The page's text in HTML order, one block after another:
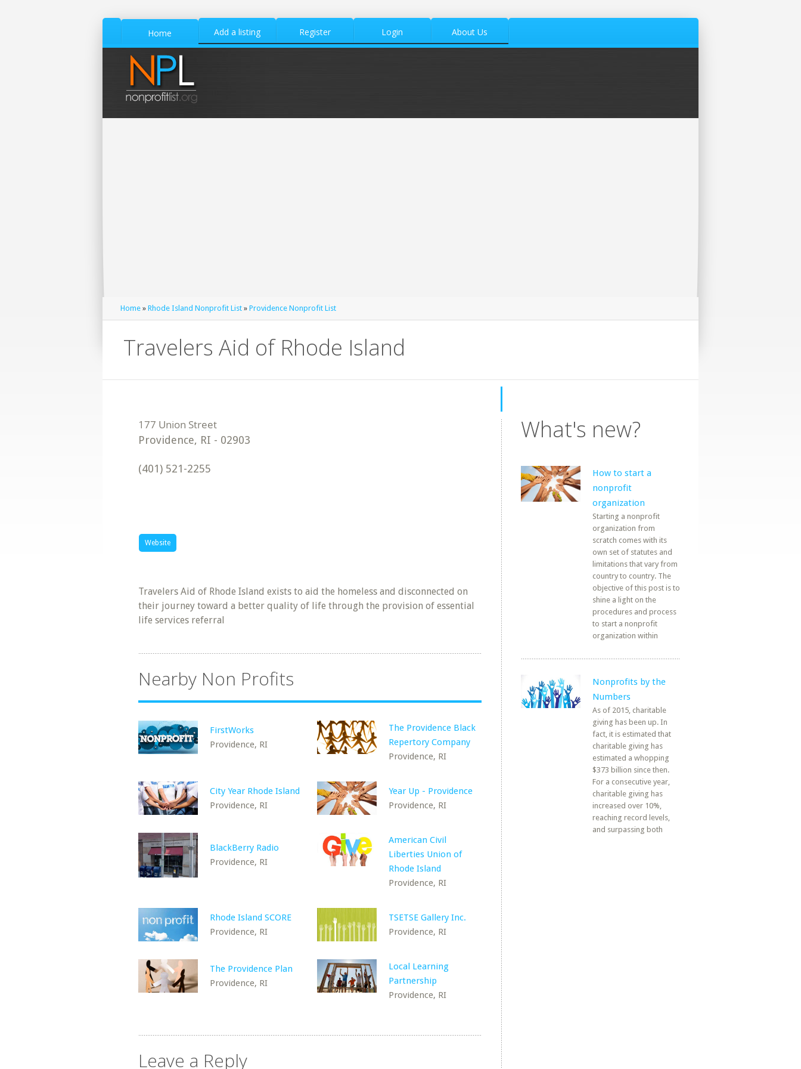
Home Add a listing Register Login About Us
Home » Rhode Island Nonprofit List » Providence Nonprofit List
Travelers Aid of Rhode Island
Providence, RI - 02903
(401) 521-2255
Website
Travelers Aid of Rhode Island exists to aid the homeless and disconnected on
their journey toward a better quality of life through the provision of essential
life services referral
Nearby Non Profits
FirstWorks
Providence, RI
The Providence Black
Repertory Company
Providence, RI
City Year Rhode Island
Providence, RI
Year Up - Providence
Providence, RI
BlackBerry Radio
Providence, RI
American Civil
Liberties Union of
Rhode Island
Providence, RI
Rhode Island SCORE
Providence, RI
TSETSE Gallery Inc.
Providence, RI
The Providence Plan
Providence, RI
Local Learning
Partnership
Providence, RI
Leave a Reply
What's new?
How to start a
nonprofit
organization
Starting a nonprofit
organization from
scratch comes with its
own set of statutes and
limitations that vary from
country to country. The
objective of this post is to
shine a light on the
procedures and process
to start a nonprofit
organization within
Nonprofits by the
Numbers
As of 2015, charitable
giving has been up. In
fact, it is estimated that
charitable giving has
estimated a whopping
$373 billion since then.
For a consecutive year,
charitable giving has
increased over 10%,
reaching record levels,
and surpassing both